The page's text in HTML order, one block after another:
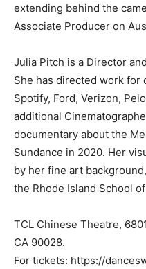
extending behind the
Associate Producer on
Julia Pitch is a Director
She has directed work for
Spotify, Ford, Verizon,
additional
documentary about the
Sundance in 2020. Her
by her fine art
the Rhode Island School
TCL Chinese Theatre,
CA 90028.
For tickets: https://